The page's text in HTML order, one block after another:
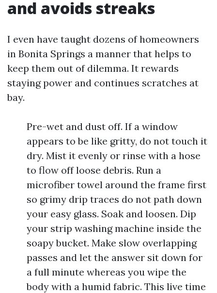
and avoids streaks
I even have taught dozens of homeowners
in Bonita Springs a manner that helps to
keep them out of dilemma. It rewards
staying power and continues scratches at
bay.
Pre-wet and dust off. If a window
appears to be like gritty, do not touch it
dry. Mist it evenly or rinse with a hose
to flow off loose debris. Run a
microfiber towel around the frame first
so grimy drip traces do not path down
your easy glass. Soak and loosen. Dip
your strip washing machine inside the
soapy bucket. Make slow overlapping
passes and let the answer sit down for
a full minute whereas you wipe the
body with a humid fabric. This live time